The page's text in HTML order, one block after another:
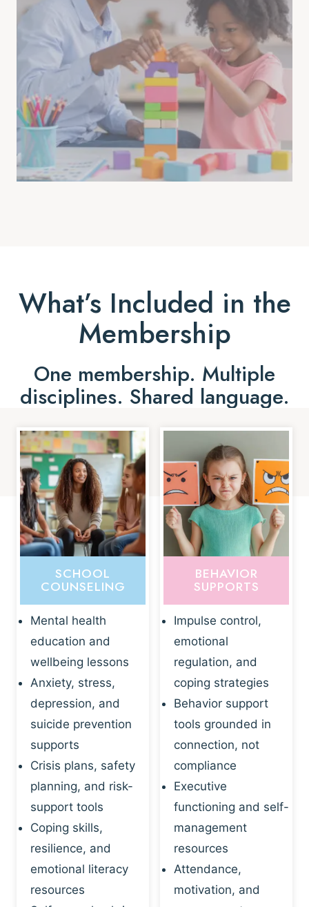
What’s Included in the
Membership
One membership. Multiple
disciplines. Shared language.
SCHOOL
COUNSELING
Mental health
education and
wellbeing lessons
Anxiety, stress,
depression, and
suicide prevention
supports
Crisis plans, safety
planning, and risk-
support tools
Coping skills,
resilience, and
emotional literacy
resources
BEHAVIOR
SUPPORTS
Impulse control,
emotional
regulation, and
coping strategies
Behavior support
tools grounded in
connection, not
compliance
Executive
functioning and self-
management
resources
Attendance,
motivation, and